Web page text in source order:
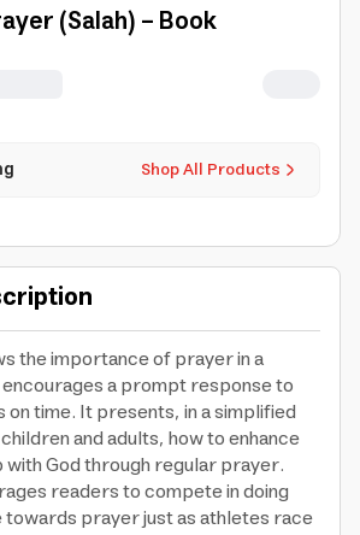
(Salah) - Book
Shop All Products
the importance of prayer in a
a prompt response to
time. It presents, in a simplified
and adults, how to enhance
God through regular prayer.
readers to compete in doing
towards prayer just as athletes race